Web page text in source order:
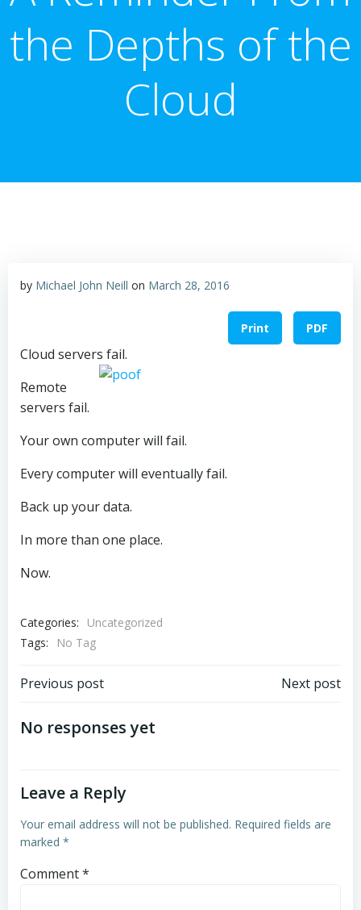
the Depths of the
Cloud
by Michael John Neill on March 28, 2016
Print PDF
Cloud servers fail.
Remote
servers fail.
Your own computer will fail.
Every computer will eventually fail.
Back up your data.
In more than one place.
Now.
Categories:
Uncategorized
Tags:
No Tag
Post
navigation
Previous post Next post
No responses yet
Leave a Reply
Your email address will not be published. Required fields are
marked *
Comment*